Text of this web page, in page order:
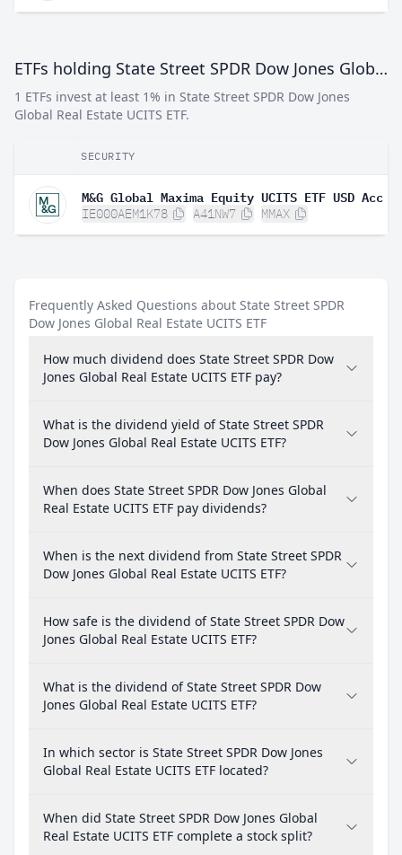
ETFs holding State Street SPDR Dow Jones Global Real Estate UCITS ETF
1 ETFs invest at least 1% in State Street SPDR Dow Jones
Global Real Estate UCITS ETF.
SECURITY
M&G Global Maxima Equity UCITS ETF USD Acc
IE000AEM1K78 A41NW7 MMAX
Frequently Asked Questions about State Street SPDR
Dow Jones Global Real Estate UCITS ETF
How much dividend does State Street SPDR Dow
Jones Global Real Estate UCITS ETF pay?
What is the dividend yield of State Street SPDR
Dow Jones Global Real Estate UCITS ETF?
When does State Street SPDR Dow Jones Global
Real Estate UCITS ETF pay dividends?
When is the next dividend from State Street SPDR
Dow Jones Global Real Estate UCITS ETF?
How safe is the dividend of State Street SPDR Dow
Jones Global Real Estate UCITS ETF?
What is the dividend of State Street SPDR Dow
Jones Global Real Estate UCITS ETF?
In which sector is State Street SPDR Dow Jones
Global Real Estate UCITS ETF located?
When did State Street SPDR Dow Jones Global
Real Estate UCITS ETF complete a stock split?